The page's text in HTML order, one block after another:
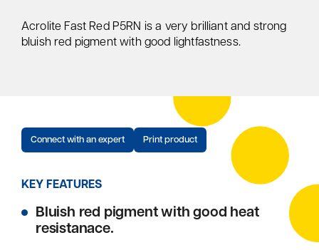
Acrolite Fast Red P5RN is a very brilliant and strong
bluish red pigment with good lightfastness.
Connect with an expert Print product
KEY FEATURES
Bluish red pigment with good heat
resistanace.